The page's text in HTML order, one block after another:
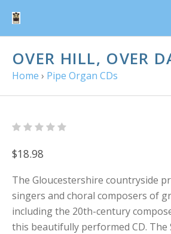
OVER HILL, OVER
Home › Pipe Organ CDs
$18.98
The Gloucestershire countryside
singers and choral composers of
including the 20th-century
this beautifully performed CD. The